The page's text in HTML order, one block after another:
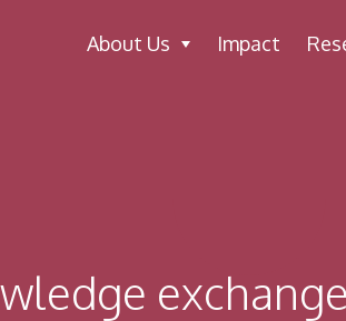
About Us Impact